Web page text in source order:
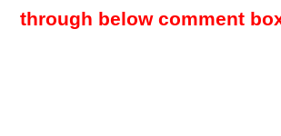
through below comment